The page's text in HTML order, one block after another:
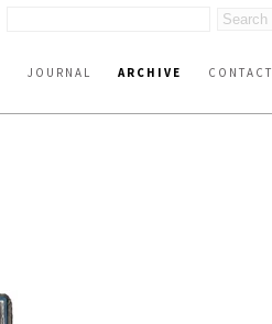
JOURNAL ARCHIVE CONTACT